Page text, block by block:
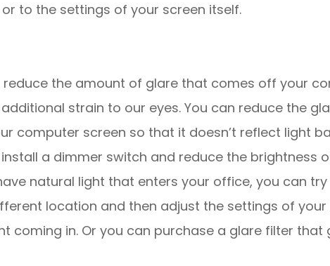
to the settings of your screen itself.
reduce the amount of glare that comes off your
strain to our eyes. You can reduce the
computer screen so that it doesn’t reflect light
a dimmer switch and reduce the brightness
natural light that enters your office, you can
location and then adjust the settings of
coming in. Or you can purchase a glare filter that